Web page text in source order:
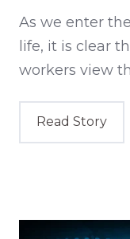
As we enter
life, it is clear
workers view
Read Story